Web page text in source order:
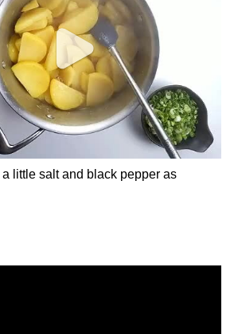
little salt and black pepper as